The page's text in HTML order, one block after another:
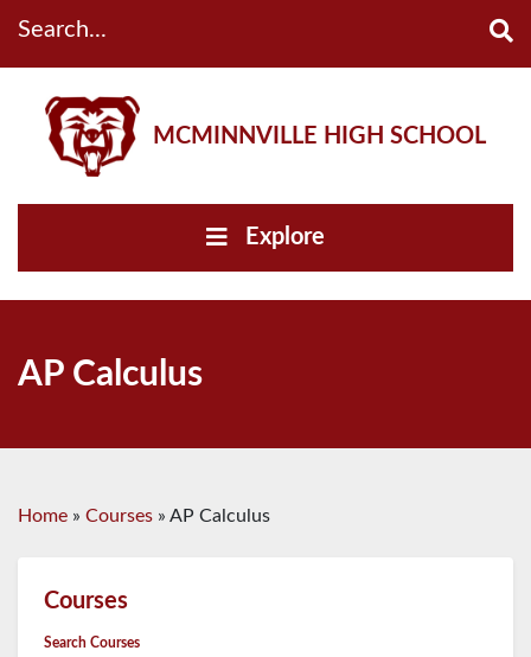
MCMINNVILLE HIGH SCHOOL
Explore
AP Calculus
Home » Courses » AP Calculus
Courses
Search Courses